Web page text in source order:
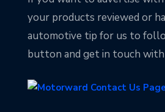
your products reviewed or
automotive tip for us to
button and get in touch with